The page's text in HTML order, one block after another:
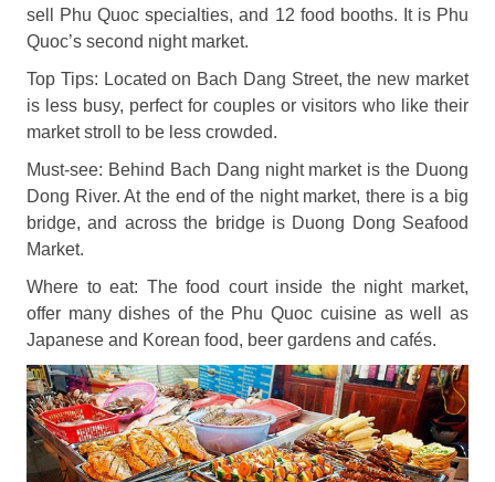
sell Phu Quoc specialties, and 12 food booths. It is Phu
Quoc’s second night market.
Top Tips: Located on Bach Dang Street, the new market
is less busy, perfect for couples or visitors who like their
market stroll to be less crowded.
Must-see: Behind Bach Dang night market is the Duong
Dong River. At the end of the night market, there is a big
bridge, and across the bridge is Duong Dong Seafood
Market.
Where to eat: The food court inside the night market,
offer many dishes of the Phu Quoc cuisine as well as
Japanese and Korean food, beer gardens and cafés.